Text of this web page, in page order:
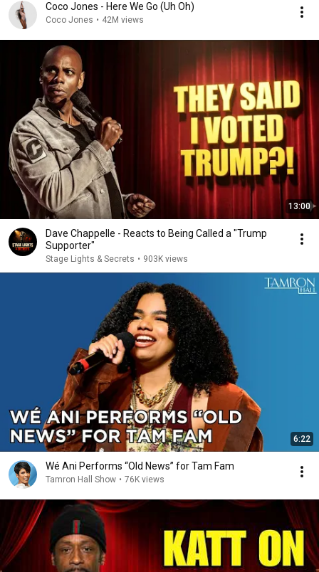
Coco Jones - Here We Go (Uh Oh)
Coco Jones • 42M views
13:00
Dave Chappelle - Reacts to Being Called a "Trump
Supporter"
Stage Lights & Secrets • 903K views
6:22
Wé Ani Performs “Old News” for Tam Fam
Tamron Hall Show • 76K views